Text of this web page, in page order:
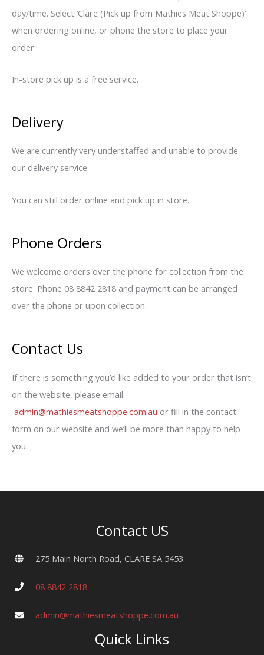
day/time. Select ‘Clare (Pick up from Mathies Meat Shoppe)’
when ordering online, or phone the store to place your
order.
In-store pick up is a free service.
Delivery
We are currently very understaffed and unable to provide
our delivery service.
You can still order online and pick up in store.
Phone Orders
We welcome orders over the phone for collection from the
store. Phone 08 8842 2818 and payment can be arranged
over the phone or upon collection.
Contact Us
If there is something you’d like added to your order that isn’t
on the website, please email
admin@mathiesmeatshoppe.com.au or fill in the contact
form on our website and we’ll be more than happy to help
you.
Contact US
275 Main North Road, CLARE SA 5453
08 8842 2818
admin@mathiesmeatshoppe.com.au
Quick Links